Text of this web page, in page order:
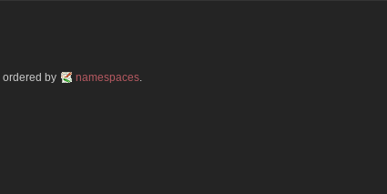
ordered by namespaces.